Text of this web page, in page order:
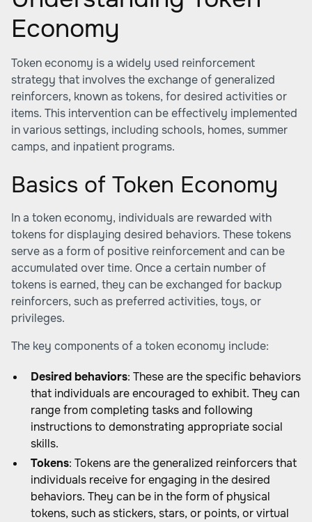
Economy
Token economy is a widely used reinforcement
strategy that involves the exchange of generalized
reinforcers, known as tokens, for desired activities or
items. This intervention can be effectively implemented
in various settings, including schools, homes, summer
camps, and inpatient programs.
Basics of Token Economy
In a token economy, individuals are rewarded with
tokens for displaying desired behaviors. These tokens
serve as a form of positive reinforcement and can be
accumulated over time. Once a certain number of
tokens is earned, they can be exchanged for backup
reinforcers, such as preferred activities, toys, or
privileges.
The key components of a token economy include:
Desired behaviors: These are the specific behaviors
that individuals are encouraged to exhibit. They can
range from completing tasks and following
instructions to demonstrating appropriate social
skills.
Tokens: Tokens are the generalized reinforcers that
individuals receive for engaging in the desired
behaviors. They can be in the form of physical
tokens, such as stickers, stars, or points, or virtual